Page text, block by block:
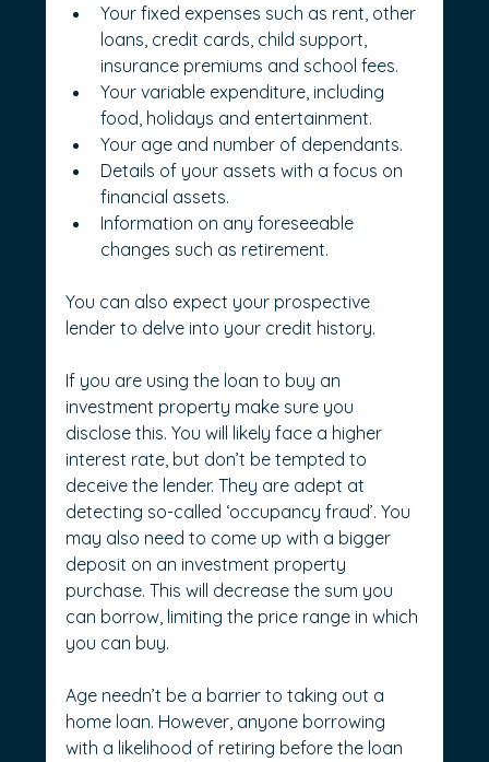
Your fixed expenses such as rent, other
loans, credit cards, child support,
insurance premiums and school fees.
Your variable expenditure, including
food, holidays and entertainment.
Your age and number of dependants.
Details of your assets with a focus on
financial assets.
Information on any foreseeable
changes such as retirement.
You can also expect your prospective
lender to delve into your credit history.
If you are using the loan to buy an
investment property make sure you
disclose this. You will likely face a higher
interest rate, but don’t be tempted to
deceive the lender. They are adept at
detecting so-called ‘occupancy fraud’. You
may also need to come up with a bigger
deposit on an investment property
purchase. This will decrease the sum you
can borrow, limiting the price range in which
you can buy.
Age needn’t be a barrier to taking out a
home loan. However, anyone borrowing
with a likelihood of retiring before the loan